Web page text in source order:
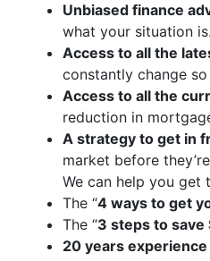
Unbiased finance
what your situation
Access to all the
constantly change
Access to all the
reduction in
A strategy to get in
market before
We can help you
The “4 ways to get
The “3 steps to save
20 years experience